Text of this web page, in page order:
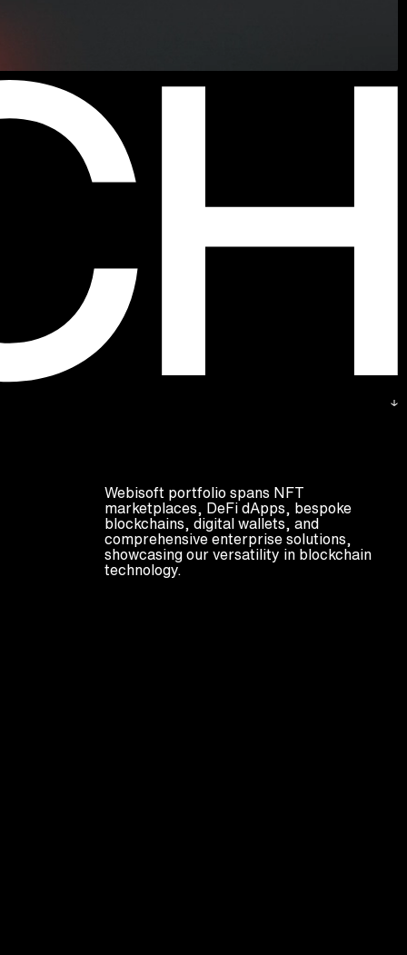
Webisoft portfolio spans NFT
marketplaces, DeFi dApps, bespoke
blockchains, digital wallets, and
comprehensive enterprise solutions,
showcasing our versatility in blockchain
technology.